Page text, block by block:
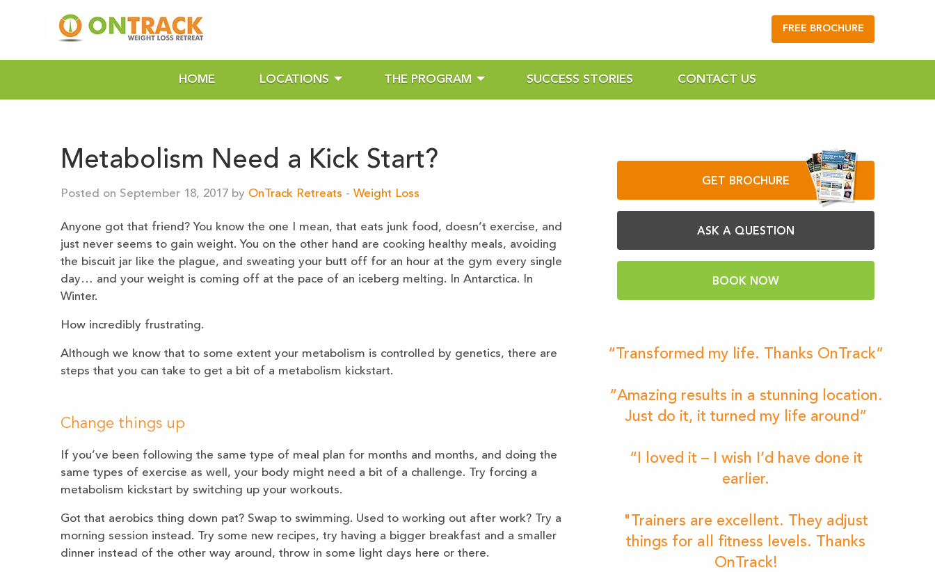
FREE BROCHURE
HOME LOCATIONS THE PROGRAM SUCCESS STORIES CONTACT US
Metabolism Need a Kick Start?
Posted on September 18, 2017 by OnTrack Retreats - Weight Loss
Anyone got that friend? You know the one I mean, that eats junk food, doesn’t exercise, and
just never seems to gain weight. You on the other hand are cooking healthy meals, avoiding
the biscuit jar like the plague, and sweating your butt off for an hour at the gym every single
day… and your weight is coming off at the pace of an iceberg melting. In Antarctica. In
Winter.
How incredibly frustrating.
Although we know that to some extent your metabolism is controlled by genetics, there are
steps that you can take to get a bit of a metabolism kickstart.
Change things up
If you’ve been following the same type of meal plan for months and months, and doing the
same types of exercise as well, your body might need a bit of a challenge. Try forcing a
metabolism kickstart by switching up your workouts.
Got that aerobics thing down pat? Swap to swimming. Used to working out after work? Try a
morning session instead. Try some new recipes, try having a bigger breakfast and a smaller
dinner instead of the other way around, throw in some light days here or there.
GET BROCHURE
ASK A QUESTION
BOOK NOW
“Transformed my life. Thanks OnTrack”
“Amazing results in a stunning location.
Just do it, it turned my life around”
“I loved it – I wish I’d have done it
earlier.
"Trainers are excellent. They adjust
things for all fitness levels. Thanks
OnTrack!